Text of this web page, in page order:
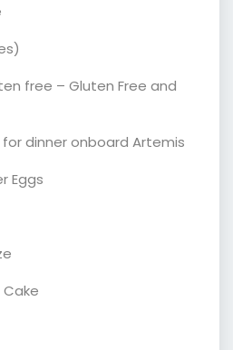
free – Gluten Free and
for dinner onboard Artemis
Eggs
Cake